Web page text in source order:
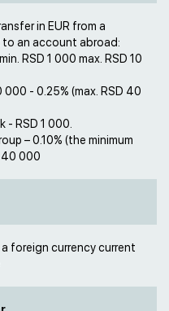
in EUR from a
to an account abroad:
RSD 1 000 max. RSD 10
- 0.25% (max. RSD 40
- RSD 1 000.
– 0.10% (the minimum
40 000
foreign currency current